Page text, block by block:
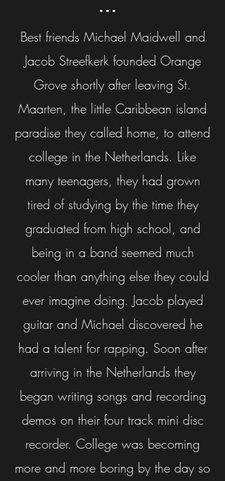
...
Best friends Michael Maidwell and
Jacob Streefkerk founded Orange
Grove shortly after leaving St.
Maarten, the little Caribbean island
paradise they called home, to attend
college in the Netherlands. Like
many teenagers, they had grown
tired of studying by the time they
graduated from high school, and
being in a band seemed much
cooler than anything else they could
ever imagine doing. Jacob played
guitar and Michael discovered he
had a talent for rapping. Soon after
arriving in the Netherlands they
began writing songs and recording
demos on their four track mini disc
recorder. College was becoming
more and more boring by the day so